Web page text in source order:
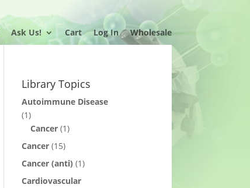
Ask Us! Cart Log In Wholesale
Library Topics
Autoimmune Disease
(1)
Cancer(1)
Cancer(15)
Cancer (anti) (1)
Cardiovascular